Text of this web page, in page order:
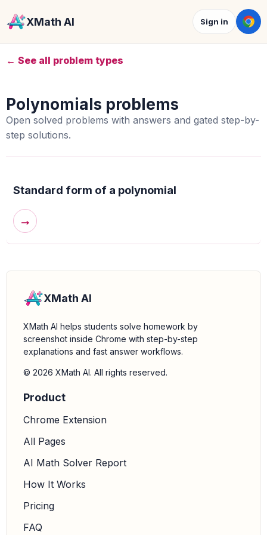
XMath AI Sign in
← See all problem types
Polynomials problems
Open solved problems with answers and gated step-by-
step solutions.
Standard form of a polynomial
→
XMath AI
XMath AI helps students solve homework by
screenshot inside Chrome with step-by-step
explanations and fast answer workflows.
© 2026 XMath AI. All rights reserved.
Product
Chrome Extension
All Pages
AI Math Solver Report
How It Works
Pricing
FAQ